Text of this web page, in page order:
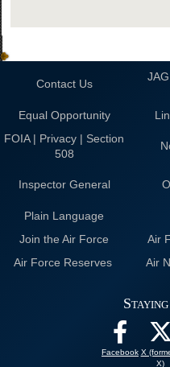
Contact Us
Equal Opportunity
FOIA | Privacy | Section
508
Inspector General
Plain Language
Join the Air Force
Air
Air Force Reserves
Air
Facebook X
X)